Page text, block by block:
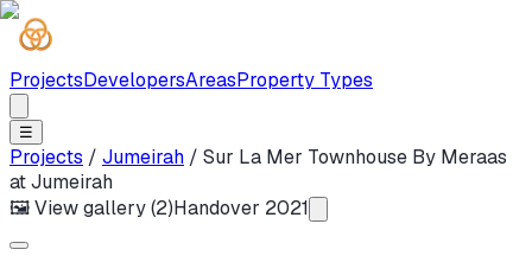
ProjectsDevelopersAreasProperty Types
☰
Projects / Jumeirah / Sur La Mer Townhouse By Meraas
at Jumeirah
🖼 View gallery (2)Handover 2021